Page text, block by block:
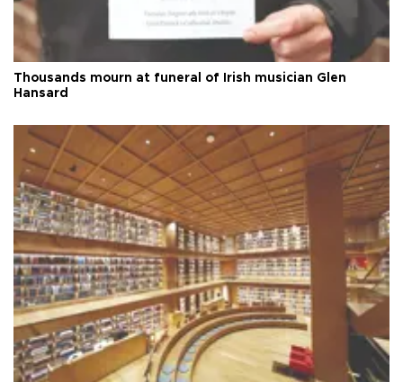
Thousands mourn at funeral of Irish musician Glen
Hansard